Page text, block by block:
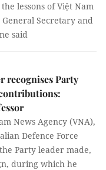
lessons of Việt Nam
Secretary and
said
recognises Party
News Agency (VNA),
Defence Force
Party leader made,
during which he